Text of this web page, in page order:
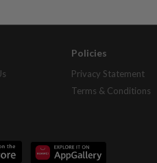
Policies
Privacy Statement
Terms & Conditions